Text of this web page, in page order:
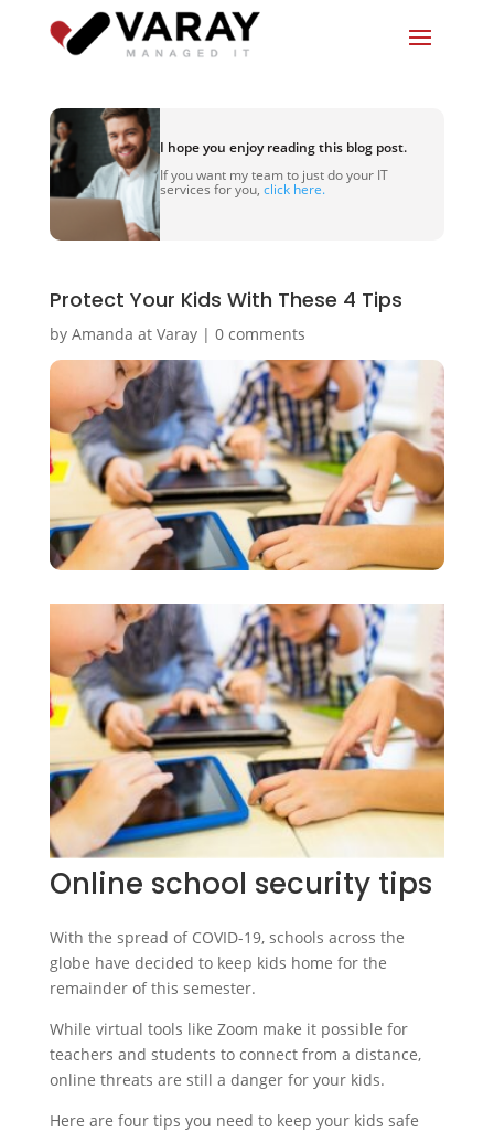
I hope you enjoy reading this blog post.
If you want my team to just do your IT
services for you, click here.
Protect Your Kids With These 4 Tips
by Amanda at Varay| 0 comments
Online school security tips
With the spread of COVID-19, schools across the
globe have decided to keep kids home for the
remainder of this semester.
While virtual tools like Zoom make it possible for
teachers and students to connect from a distance,
online threats are still a danger for your kids.
Here are four tips you need to keep your kids safe